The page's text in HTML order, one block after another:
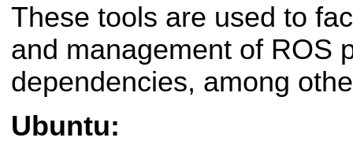
These tools are used to
and management of ROS
dependencies, among
Ubuntu: